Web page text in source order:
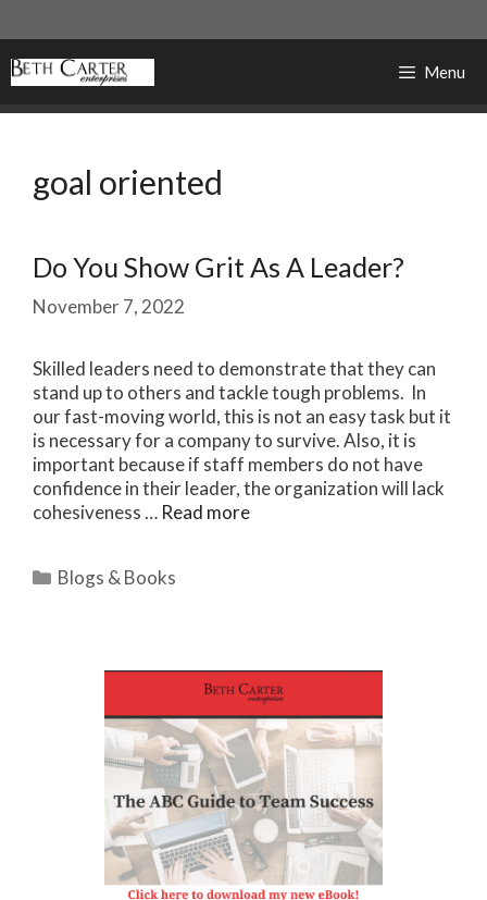
to
content
Menu
goal oriented
Do You Show Grit As A Leader?
November 7, 2022
Skilled leaders need to demonstrate that they can
stand up to others and tackle tough problems. In
our fast-moving world, this is not an easy task but it
is necessary for a company to survive. Also, it is
important because if staff members do not have
confidence in their leader, the organization will lack
cohesiveness … Read more
Categories
Blogs & Books